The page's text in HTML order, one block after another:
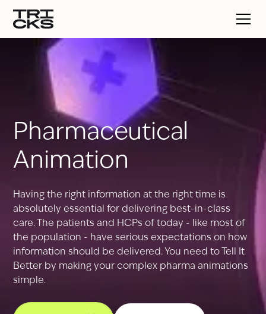
Pharmaceutical
Animation
Having the right information at the right time is
absolutely essential for delivering best-in-class
care. The patients and HCPs of today - like most of
the population - have serious expectations on how
information should be delivered. You need to Tell It
Better by making your complex pharma animations
simple.